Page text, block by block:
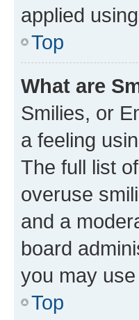
applied
Top
What are
Smilies, or
a feeling
The full list
overuse
and a
board
you may
Top